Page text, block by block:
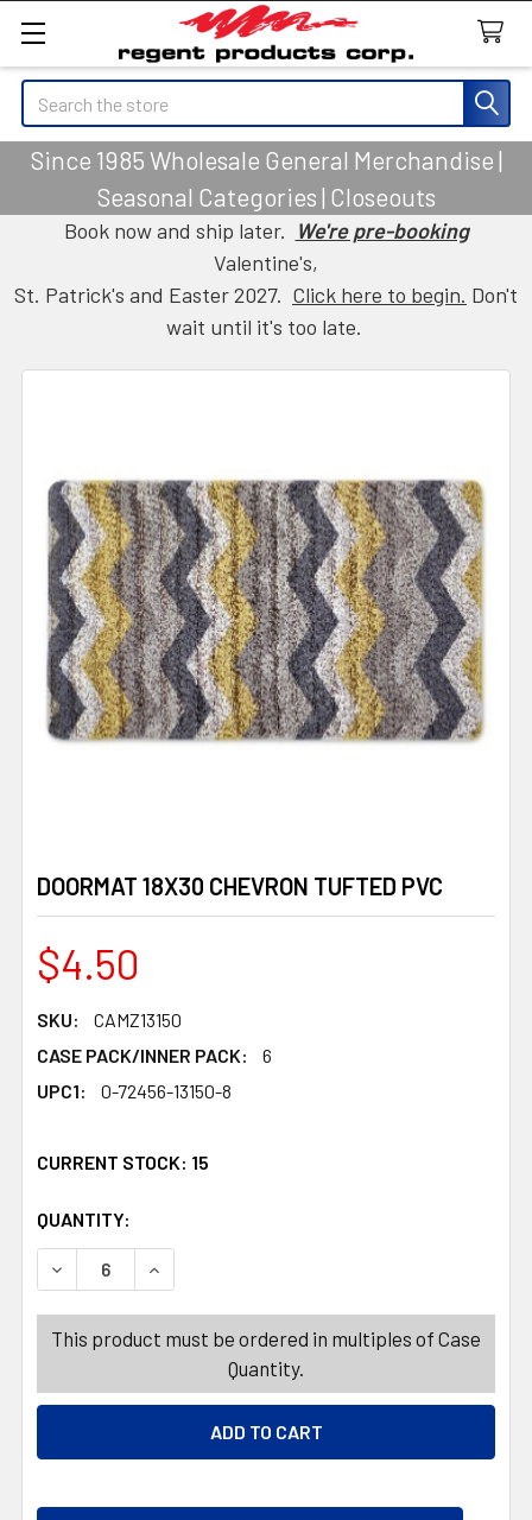
Search
Since 1985 Wholesale General Merchandise |
Seasonal Categories | Closeouts
Book now and ship later. We're pre-booking
Valentine's,
St. Patrick's and Easter 2027. Click here to begin. Don't
wait until it's too late.
DOORMAT 18X30 CHEVRON TUFTED PVC
$4.50
SKU:
CAMZ13150
CASE PACK/INNER PACK:
6
UPC1:
0-72456-13150-8
CURRENT STOCK: 15
QUANTITY:
DECREASE QUANTITY OF DOORMAT 18X30 CHEVRON
INCREASE QUANTITY OF DOORMAT 18X30
This product must be ordered in multiples of Case
Quantity.